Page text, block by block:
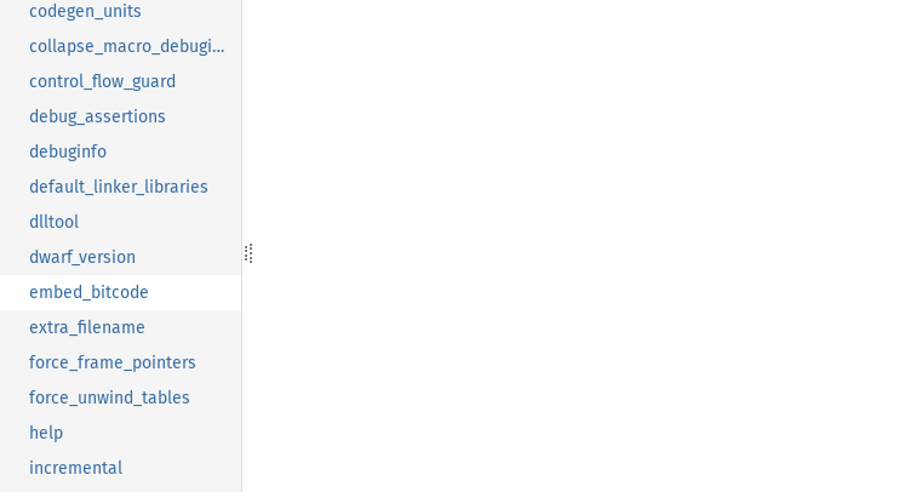
codegen_units
collapse_macro_debuginfo
control_flow_guard
debug_assertions
debuginfo
default_linker_libraries
dlltool
dwarf_version
embed_bitcode
extra_filename
force_frame_pointers
force_unwind_tables
help
incremental